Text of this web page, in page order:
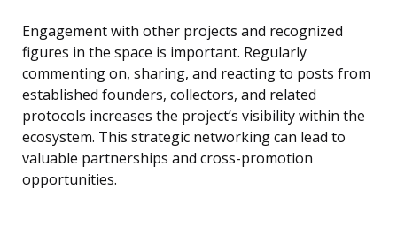
Engagement with other projects and recognized
figures in the space is important. Regularly
commenting on, sharing, and reacting to posts from
established founders, collectors, and related
protocols increases the project’s visibility within the
ecosystem. This strategic networking can lead to
valuable partnerships and cross-promotion
opportunities.